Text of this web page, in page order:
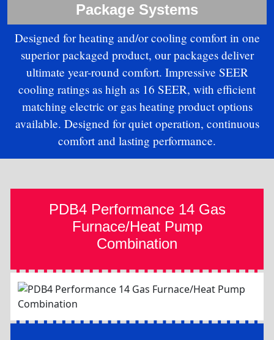
Package Systems
Designed for heating and/or cooling comfort in one
superior packaged product, our packages deliver
ultimate year-round comfort. Impressive SEER
cooling ratings as high as 16 SEER, with efficient
matching electric or gas heating product options
available. Designed for quiet operation, continuous
comfort and lasting performance.
PDB4 Performance 14 Gas
Furnace/Heat Pump
Combination